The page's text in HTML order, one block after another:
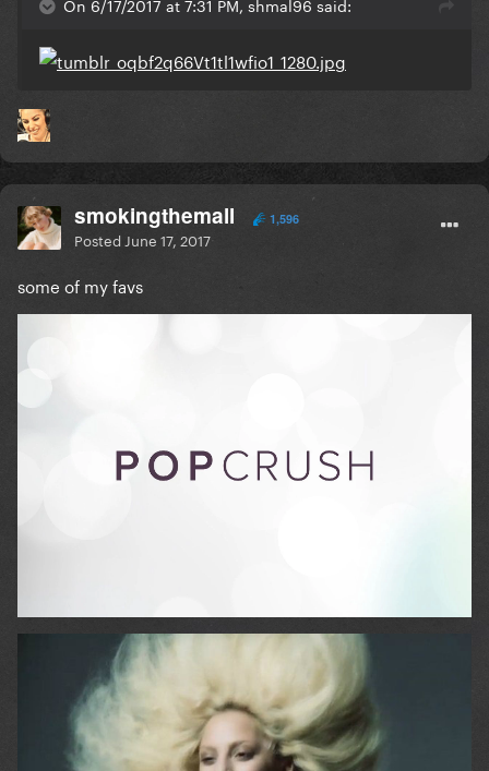
smokingthemall 1,596
Posted June 17, 2017
some of my favs